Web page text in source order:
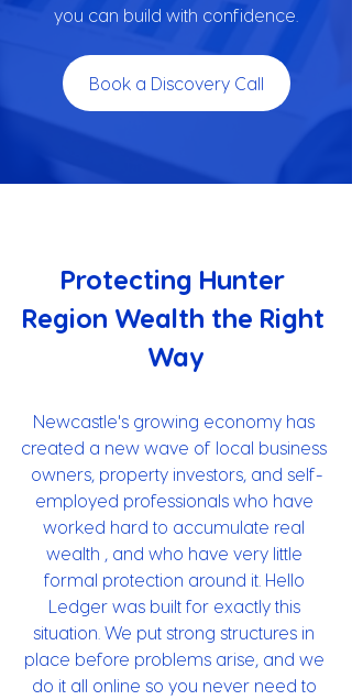
you can build with confidence.
Book a Discovery Call
Protecting Hunter
Region Wealth the Right
Way
Newcastle's growing economy has
created a new wave of local business
owners, property investors, and self-
employed professionals who have
worked hard to accumulate real
wealth , and who have very little
formal protection around it. Hello
Ledger was built for exactly this
situation. We put strong structures in
place before problems arise, and we
do it all online so you never need to